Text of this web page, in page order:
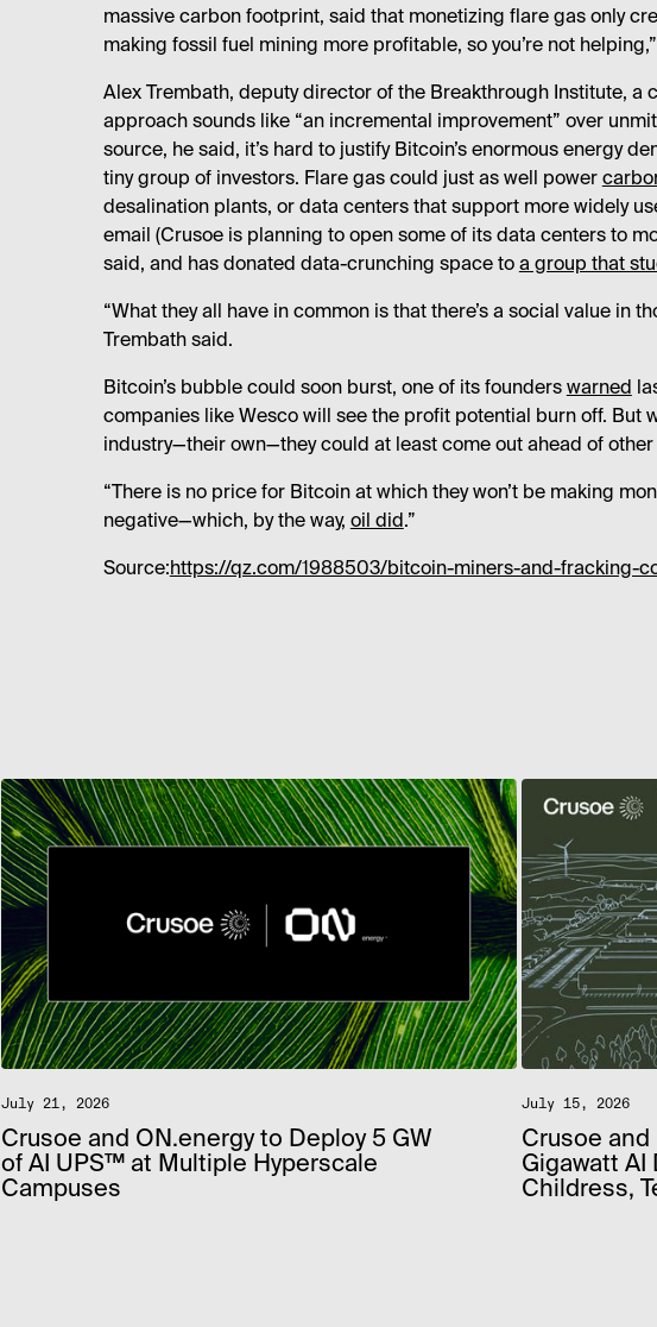
massive carbon footprint, said that monetizing flare gas only
making fossil fuel mining more profitable, so you’re not
Alex Trembath, deputy director of the Breakthrough Institute, a
approach sounds like “an incremental improvement” over
source, he said, it’s hard to justify Bitcoin’s enormous energy
tiny group of investors. Flare gas could just as well power
desalination plants, or data centers that support more widely
email (Crusoe is planning to open some of its data centers to
said, and has donated data-crunching space to a group that
“What they all have in common is that there’s a social value in
Trembath said.
Bitcoin’s bubble could soon burst, one of its founders warned
companies like Wesco will see the profit potential burn off. But
industry—their own—they could at least come out ahead of other
“There is no price for Bitcoin at which they won’t be making
negative—which, by the way, oil did .”
Source:https://qz.com/1988503/bitcoin-miners-and-fracking-
July 21, 2026
Crusoe and ON.energy to Deploy 5 GW
of AI UPS™ at Multiple Hyperscale
Campuses
July 15, 2026
Crusoe and
Gigawatt AI
Childress,